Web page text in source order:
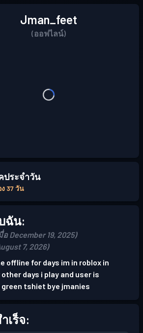
Jman_feet
(ออฟไลน์)
ประจำวัน
37 วัน
ฉัน:
อ December 19, 2025)
7, 2026)
offline for days im in roblox in
days i play and user is
green tshiet bye jmanies
เร็จ: